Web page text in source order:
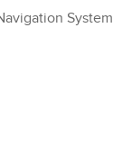
System